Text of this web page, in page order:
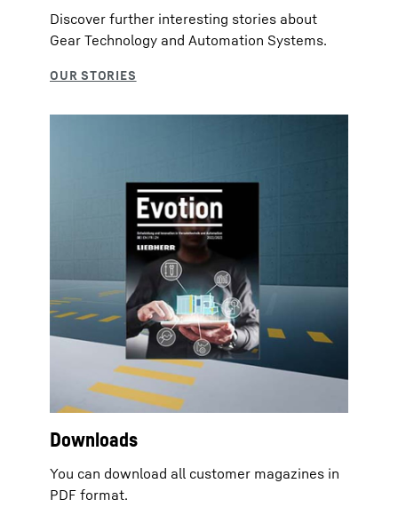
Discover further interesting stories about
Gear Technology and Automation Systems.
Downloads
You can download all customer magazines in
PDF format.